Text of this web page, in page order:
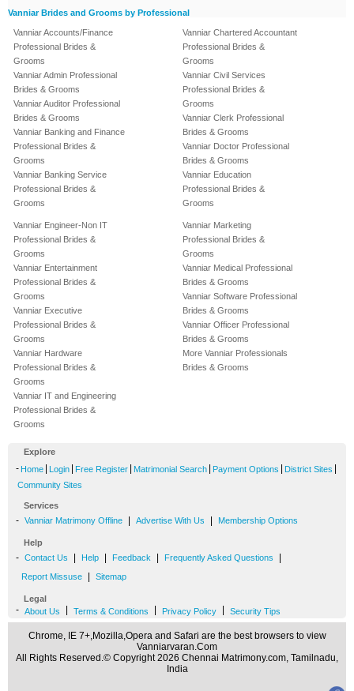
Vanniar Brides and Grooms by Professional
Vanniar Accounts/Finance
Professional Brides &
Grooms
Vanniar Admin Professional
Brides & Grooms
Vanniar Auditor Professional
Brides & Grooms
Vanniar Banking and Finance
Professional Brides &
Grooms
Vanniar Banking Service
Professional Brides &
Grooms
Vanniar Chartered Accountant
Professional Brides &
Grooms
Vanniar Civil Services
Professional Brides &
Grooms
Vanniar Clerk Professional
Brides & Grooms
Vanniar Doctor Professional
Brides & Grooms
Vanniar Education
Professional Brides &
Grooms
Vanniar Engineer-Non IT
Professional Brides &
Grooms
Vanniar Entertainment
Professional Brides &
Grooms
Vanniar Executive
Professional Brides &
Grooms
Vanniar Hardware
Professional Brides &
Grooms
Vanniar IT and Engineering
Professional Brides &
Grooms
Vanniar Marketing
Professional Brides &
Grooms
Vanniar Medical Professional
Brides & Grooms
Vanniar Software Professional
Brides & Grooms
Vanniar Officer Professional
Brides & Grooms
More Vanniar Professionals
Brides & Grooms
Explore
- Home Login Free Register Matrimonial Search Payment Options District Sites
Community Sites
Services
- Vanniar Matrimony Offline Advertise With Us Membership Options
Help
- Contact Us Help Feedback Frequently Asked Questions
Report Missuse Sitemap
Legal
- About Us Terms & Conditions Privacy Policy Security Tips
Chrome, IE 7+,Mozilla,Opera and Safari are the best browsers to view
Vanniarvaran.Com
All Rights Reserved.© Copyright 2026 Chennai Matrimony.com, Tamilnadu,
India